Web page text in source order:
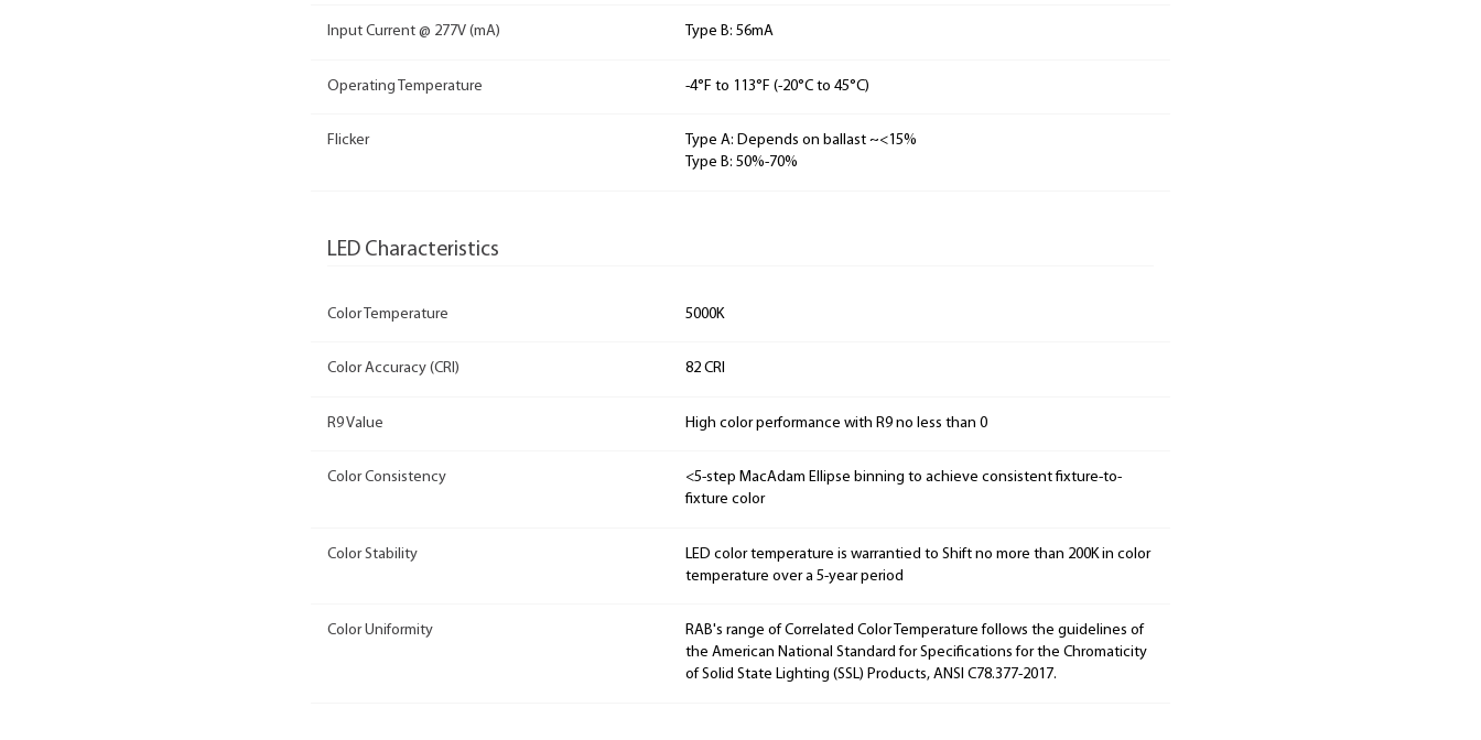
Input Current @ 277V (mA) Type B: 56mA
Operating Temperature -4°F to 113°F (-20°C to 45°C)
Flicker
Type A: Depends on ballast ~<15%
Type B: 50%-70%
LED Characteristics
Color Temperature 5000K
Color Accuracy (CRI) 82 CRI
R9 Value High color performance with R9 no less than 0
Color Consistency
<5-step MacAdam Ellipse binning to achieve consistent fixture-to-
fixture color
Color Stability
LED color temperature is warrantied to Shift no more than 200K in color
temperature over a 5-year period
Color Uniformity
RAB's range of Correlated Color Temperature follows the guidelines of
the American National Standard for Specifications for the Chromaticity
of Solid State Lighting (SSL) Products, ANSI C78.377-2017.